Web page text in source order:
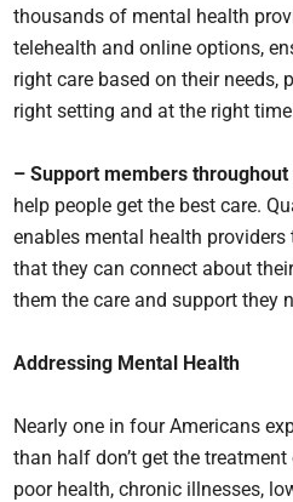
thousands of mental health
telehealth and online options,
right care based on their needs,
right setting and at the right
– Support members
help people get the best care.
enables mental health
that they can connect about
them the care and support they
Addressing Mental Health
Nearly one in four Americans
than half don’t get the
poor health, chronic illnesses,